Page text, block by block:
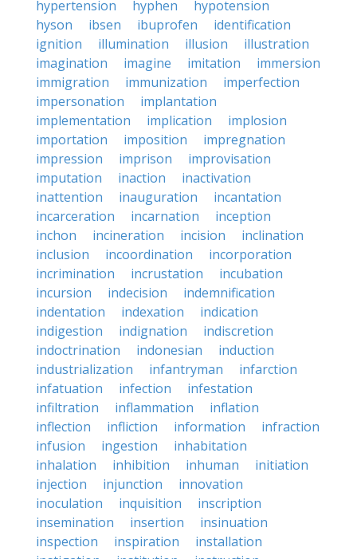
hypertension
hyphen
hypotension
hyson
ibsen ibuprofen
identification
ignition
illumination illusion
illustration
imagination
imagine imitation
immersion
immigration
immunization
imperfection
impersonation
implantation
implementation
implication
implosion
importation
imposition
impregnation
impression
imprison
improvisation
imputation
inaction
inactivation
inattention
inauguration
incantation
incarceration
incarnation
inception
inchon
incineration incision
inclination
inclusion
incoordination
incorporation
incrimination
incrustation
incubation
incursion
indecision
indemnification
indentation
indexation
indication
indigestion
indignation
indiscretion
indoctrination
indonesian
induction
industrialization
infantryman
infarction
infatuation
infection
infestation
infiltration
inflammation
inflation
inflection
infliction information
infraction
infusion
ingestion
inhabitation
inhalation
inhibition inhuman
initiation
injection
injunction
innovation
inoculation
inquisition
inscription
insemination
insertion
insinuation
inspection
inspiration
installation